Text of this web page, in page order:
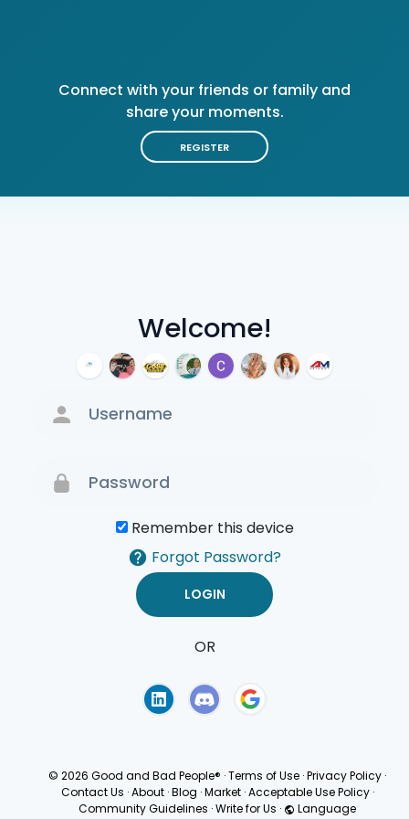
Welcome!
Remember this device
Forgot Password?
OR
Connect with your friends or family and
share your moments.
REGISTER
© 2026 Good and Bad People® ·Terms of Use ·Privacy Policy ·
Contact Us · About · Blog · Market · Acceptable Use Policy ·
Community Guidelines ·Write for Us · Language